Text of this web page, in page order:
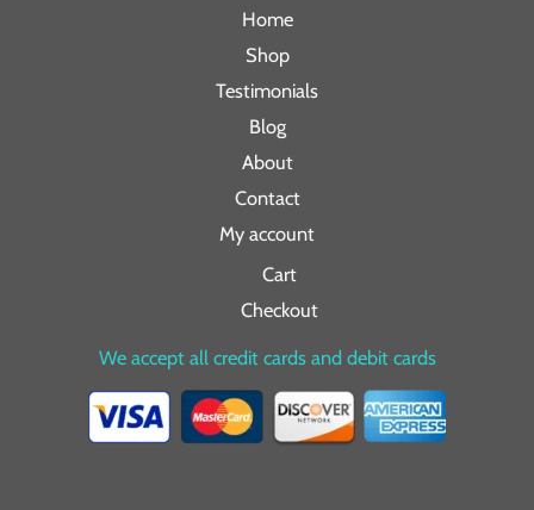
Home
Shop
Testimonials
Blog
About
Contact
My account
Cart
Checkout
We accept all credit cards and debit cards